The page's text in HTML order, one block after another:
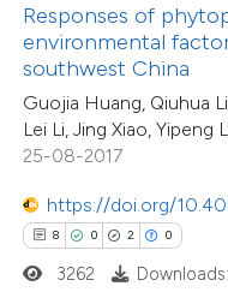
Responses of
environmental
southwest China
Guojia Huang, Qiuhua
Lei Li, Jing Xiao, Yipeng
25-08-2017
https://doi.org/
8 0 2 0
describing whether
mentions, or contrasts
claim, and a label
in which section the
3262
18
6
0
Citing Publications
Supporting
Mentioning
Contrasting